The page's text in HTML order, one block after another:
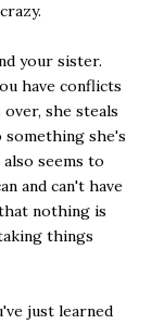
your sister.
have conflicts
she steals
something she's
seems to
and can't have
nothing is
things
just learned